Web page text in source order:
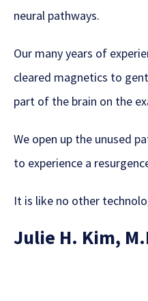
neural pathways.
Our many years of
cleared magnetics to
part of the brain on the
We open up the unused
to experience a
It is like no other
Julie H. Kim,